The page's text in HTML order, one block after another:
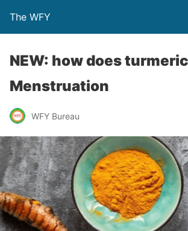
The WFY
NEW: how does
Menstruation
WFY Bureau